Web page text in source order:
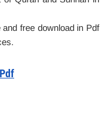
free download in Pdf